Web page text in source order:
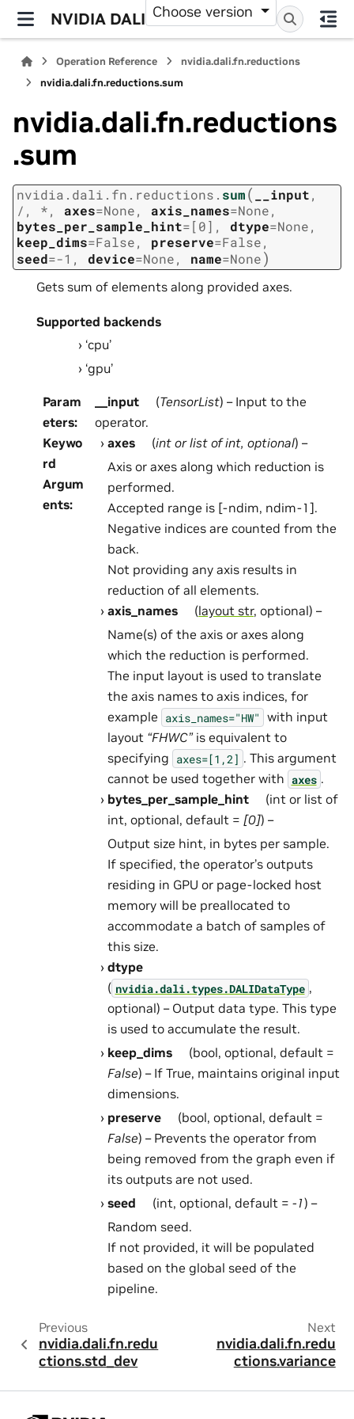
NVIDIA DALI Choose version
Operation Reference
nvidia.dali.fn.reductions
nvidia.dali.fn.reductions.sum
nvidia.dali.fn.reductions
.sum
nvidia.dali.fn.reductions. sum( __input,
/ , *, axes=None, axis_names=None,
bytes_per_sample_hint=[0] , dtype=None,
keep_dims=False, preserve=False,
seed=-1 , device=None, name=None)
Gets sum of elements along provided axes.
Supported backends
‘cpu’
‘gpu’
Param
eters:
__input (TensorList) – Input to the
operator.
Keywo
rd
Argum
ents:
axes (int orlist ofint,optional) –
Axis or axes along which reduction is
performed.
Accepted range is [-ndim, ndim-1].
Negative indices are counted from the
back.
Not providing any axis results in
reduction of all elements.
axis_names
(layout str, optional) –
Name(s) of the axis or axes along
which the reduction is performed.
The input layout is used to translate
the axis names to axis indices, for
example axis_names="HW" with input
layout “FHWC”is equivalent to
specifying axes=[1,2] . This argument
cannot be used together with axes .
bytes_per_sample_hint
(int or list of
int, optional, default = [0]) –
Output size hint, in bytes per sample.
If specified, the operator’s outputs
residing in GPU or page-locked host
memory will be preallocated to
accommodate a batch of samples of
this size.
dtype
( nvidia.dali.types.DALIDataType ,
optional) – Output data type. This type
is used to accumulate the result.
keep_dims
(bool, optional, default =
False) – If True, maintains original input
dimensions.
preserve
(bool, optional, default =
False) – Prevents the operator from
being removed from the graph even if
its outputs are not used.
seed
(int, optional, default =-1) –
Random seed.
If not provided, it will be populated
based on the global seed of the
pipeline.
Previous
nvidia.dali.fn.redu
ctions.std_dev
Next
nvidia.dali.fn.redu
ctions.variance